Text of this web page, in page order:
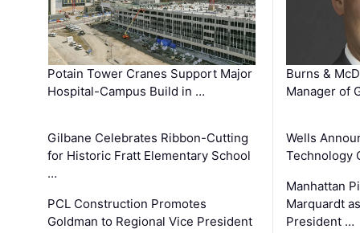
Potain Tower Cranes Support Major
Hospital-Campus Build in …
Gilbane Celebrates Ribbon-Cutting
for Historic Fratt Elementary School
…
PCL Construction Promotes
Goldman to Regional Vice President
Burns &
Manager of
Wells
Technology
Manhattan
Marquardt
President …